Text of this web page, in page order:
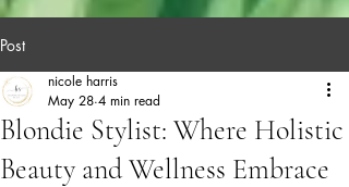
Post
Blondie Stylist: Where Holistic
Beauty and Wellness Embrace
nicole harris
May 28 4 min read